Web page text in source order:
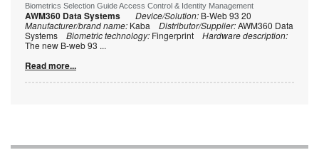
Biometrics Selection Guide Access Control & Identity Management
AWM360 Data Systems Device/Solution: B-Web 93 20
Manufacturer/brand name: Kaba Distributor/Supplier:AWM360 Data
Systems Biometric technology: Fingerprint Hardware description:
The new B-web 93 ...
Read more...